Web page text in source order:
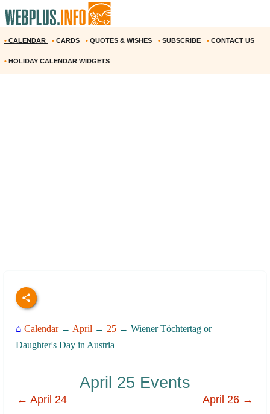
• CALENDAR • CARDS • QUOTES & WISHES • SUBSCRIBE • CONTACT US
• HOLIDAY CALENDAR WIDGETS
⌂ Calendar→ April → 25 → Wiener Töchtertag or
Daughter's Day in Austria
April 25 Events
← April 24 April 26 →